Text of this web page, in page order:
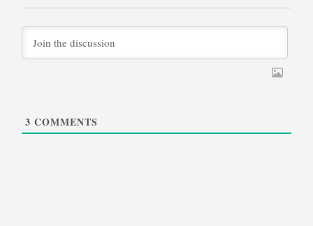
3 COMMENTS